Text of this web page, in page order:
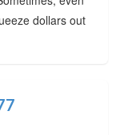
dollars out